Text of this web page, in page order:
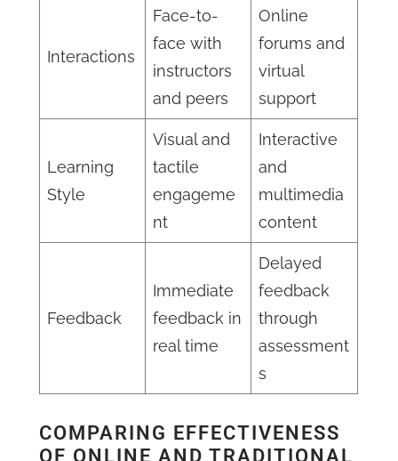
Interactions
Face-to-
face with
instructors
and peers
Online
forums and
virtual
support
Learning
Style
Visual and
tactile
engageme
nt
Interactive
and
multimedia
content
Feedback
Immediate
feedback in
real time
Delayed
feedback
through
assessment
s
COMPARING EFFECTIVENESS
OF ONLINE AND TRADITIONAL